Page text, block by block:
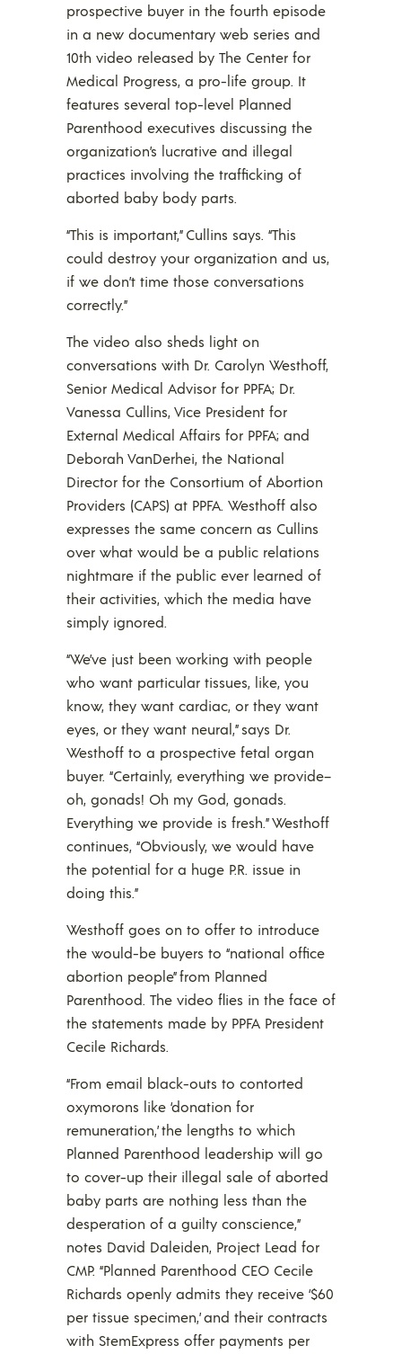
prospective buyer in the fourth episode
in a new documentary web series and
10th video released by The Center for
Medical Progress, a pro-life group. It
features several top-level Planned
Parenthood executives discussing the
organization’s lucrative and illegal
practices involving the trafficking of
aborted baby body parts.
“This is important,” Cullins says. “This
could destroy your organization and us,
if we don’t time those conversations
correctly.”
The video also sheds light on
conversations with Dr. Carolyn Westhoff,
Senior Medical Advisor for PPFA; Dr.
Vanessa Cullins, Vice President for
External Medical Affairs for PPFA; and
Deborah VanDerhei, the National
Director for the Consortium of Abortion
Providers (CAPS) at PPFA. Westhoff also
expresses the same concern as Cullins
over what would be a public relations
nightmare if the public ever learned of
their activities, which the media have
simply ignored.
“We’ve just been working with people
who want particular tissues, like, you
know, they want cardiac, or they want
eyes, or they want neural,” says Dr.
Westhoff to a prospective fetal organ
buyer. “Certainly, everything we provide–
oh, gonads! Oh my God, gonads.
Everything we provide is fresh.” Westhoff
continues, “Obviously, we would have
the potential for a huge P.R. issue in
doing this.”
Westhoff goes on to offer to introduce
the would-be buyers to “national office
abortion people” from Planned
Parenthood. The video flies in the face of
the statements made by PPFA President
Cecile Richards.
“From email black-outs to contorted
oxymorons like ‘donation for
remuneration,’ the lengths to which
Planned Parenthood leadership will go
to cover-up their illegal sale of aborted
baby parts are nothing less than the
desperation of a guilty conscience,”
notes David Daleiden, Project Lead for
CMP. “Planned Parenthood CEO Cecile
Richards openly admits they receive ‘$60
per tissue specimen,’ and their contracts
with StemExpress offer payments per